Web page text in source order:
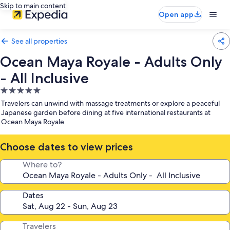
Skip to main content
Open app
See all properties
Ocean Maya Royale - Adults Only
- All Inclusive
5.0
star
property
Travelers can unwind with massage treatments or explore a peaceful
Japanese garden before dining at five international restaurants at
Ocean Maya Royale
Choose dates to view prices
Where to?
Dates
Travelers